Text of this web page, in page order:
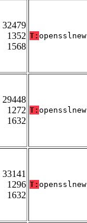
32479
1352
1568
T: opensslnew
29448
1272
1632
T: opensslnew
33141
1296
1632
T: opensslnew